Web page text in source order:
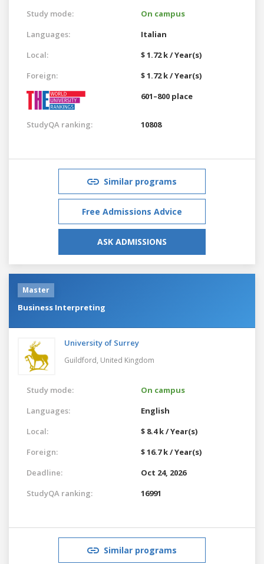
Study mode:
On campus
Languages:
Italian
Local:
$ 1.72 k / Year(s)
Foreign:
$ 1.72 k / Year(s)
601–800 place
StudyQA ranking: 10808
Similar programs
Free Admissions Advice
ASK ADMISSIONS
Master
Business Interpreting
University of Surrey
Guildford, United Kingdom
Study mode:
On campus
Languages:
English
Local:
$ 8.4 k / Year(s)
Foreign:
$ 16.7 k / Year(s)
Deadline:
Oct 24, 2026
StudyQA ranking:
16991
Similar programs